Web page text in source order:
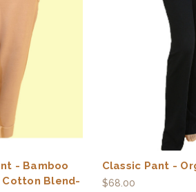
- Bamboo
Cotton Blend-
Classic Pant -
$68.00